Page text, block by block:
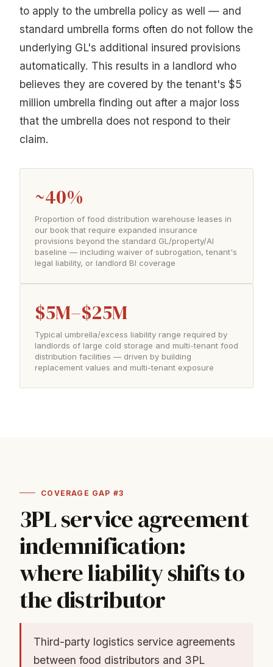
to apply to the umbrella policy as well — and
standard umbrella forms often do not follow the
underlying GL's additional insured provisions
automatically. This results in a landlord who
believes they are covered by the tenant's $5
million umbrella finding out after a major loss
that the umbrella does not respond to their
claim.
~40%
Proportion of food distribution warehouse leases in
our book that require expanded insurance
provisions beyond the standard GL/property/AI
baseline — including waiver of subrogation, tenant's
legal liability, or landlord BI coverage
$5M–$25M
Typical umbrella/excess liability range required by
landlords of large cold storage and multi-tenant food
distribution facilities — driven by building
replacement values and multi-tenant exposure
COVERAGE GAP #3
3PL service agreement
indemnification:
where liability shifts to
the distributor
Third-party logistics service agreements
between food distributors and 3PL